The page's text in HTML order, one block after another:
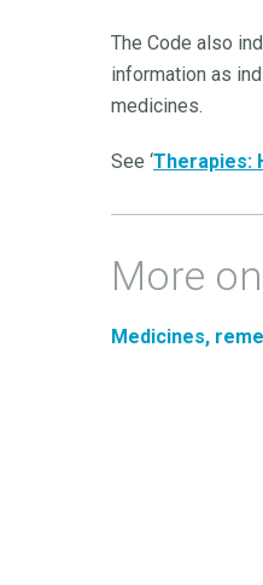
The Code also
information as
medicines.
See ‘Therapies:
More on
Medicines,